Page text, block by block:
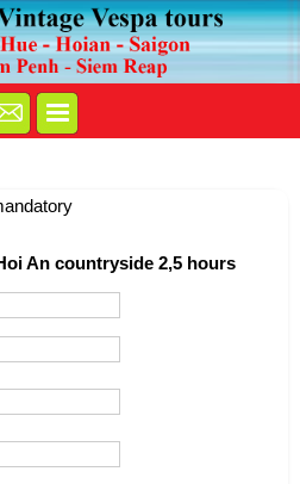
An countryside 2,5 hours